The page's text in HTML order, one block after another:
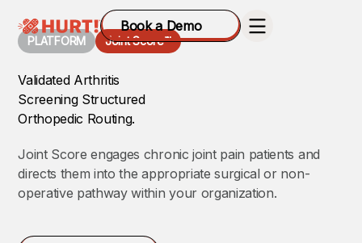
Book a Demo
PLATFORM Joint Score™
Validated Arthritis
Screening Structured
Orthopedic Routing.
Joint Score engages chronic joint pain patients and
directs them into the appropriate surgical or non-
operative pathway within your organization.